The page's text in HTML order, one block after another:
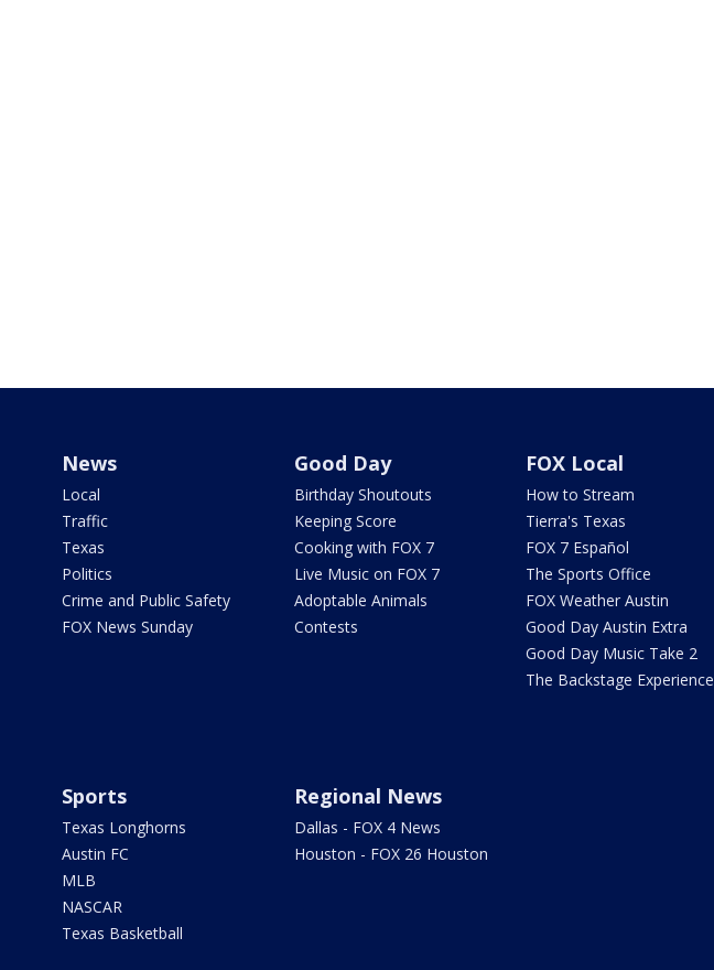
News
Local
Traffic
Texas
Politics
Crime and Public Safety
FOX News Sunday
Good Day
Birthday Shoutouts
Keeping Score
Cooking with FOX 7
Live Music on FOX 7
Adoptable Animals
Contests
FOX Local
How to Stream
Tierra's Texas
FOX 7 Español
The Sports Office
FOX Weather Austin
Good Day Austin Extra
Good Day Music Take 2
The Backstage Experience
Sports
Texas Longhorns
Austin FC
MLB
NASCAR
Texas Basketball
Regional News
Dallas - FOX 4 News
Houston - FOX 26 Houston